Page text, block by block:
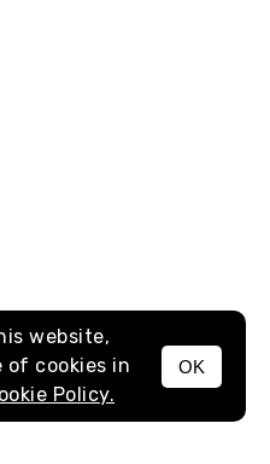
MENU
website,
cookies in
Policy.
OK